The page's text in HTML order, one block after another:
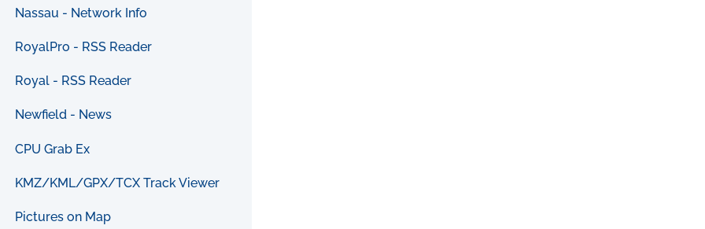
Nassau - Network Info
RoyalPro - RSS Reader
Royal - RSS Reader
Newfield - News
CPU Grab Ex
KMZ/KML/GPX/TCX Track Viewer
Pictures on Map